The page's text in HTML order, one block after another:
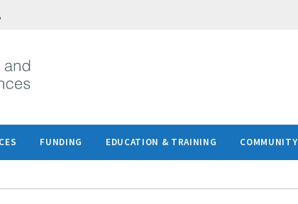
FUNDING EDUCATION & TRAINING COMMUNITY